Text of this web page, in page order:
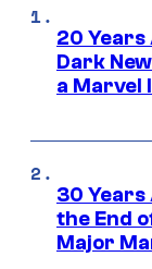
20
Dark
a Marvel
30 Years
the End
Major